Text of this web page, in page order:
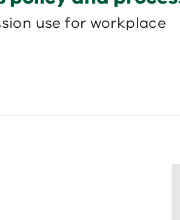
use for workplace